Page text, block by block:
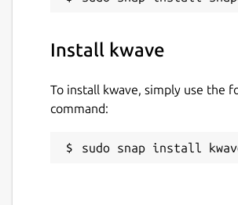
Install kwave
To install kwave, simply use the
command:
sudo snap install